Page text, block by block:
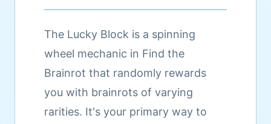
The Lucky Block is a spinning
wheel mechanic in Find the
Brainrot that randomly rewards
you with brainrots of varying
rarities. It's your primary way to